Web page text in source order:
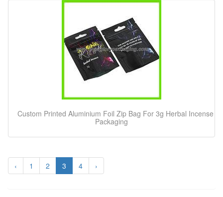
Custom Printed Aluminium Foil Zip Bag For 3g Herbal Incense
Packaging
‹ 1 2 3 4 ›